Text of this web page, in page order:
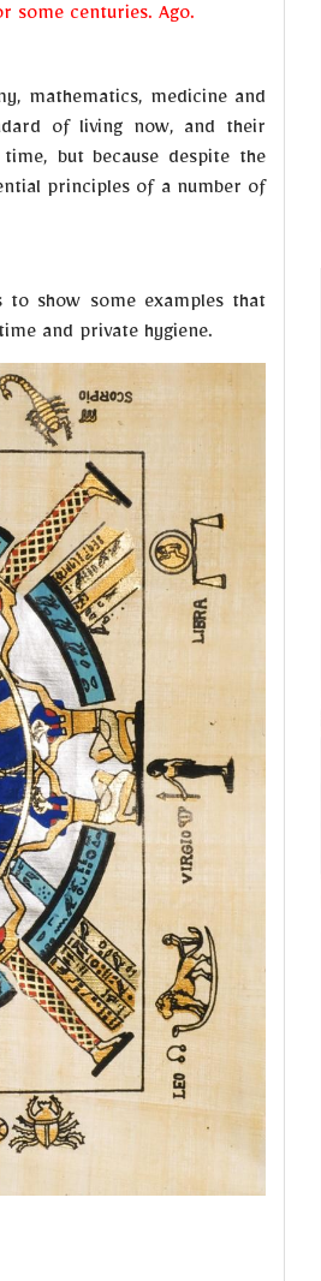
some centuries. Ago.
mathematics, medicine and
of living now, and their
but because despite the
principles of a number of
to show some examples that
and private hygiene.